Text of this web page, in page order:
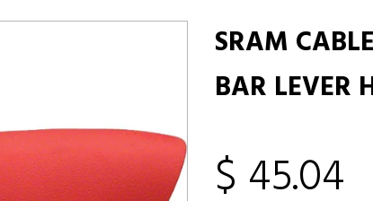
SRAM
BAR LEVER
$ 45.04